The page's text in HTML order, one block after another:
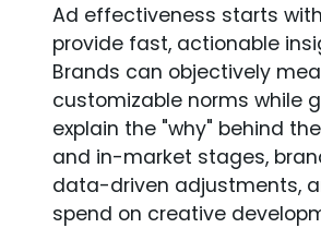
Ad effectiveness starts
provide fast, actionable
Brands can objectively
customizable norms while
explain the "why" behind
and in-market stages,
data-driven adjustments,
spend on creative